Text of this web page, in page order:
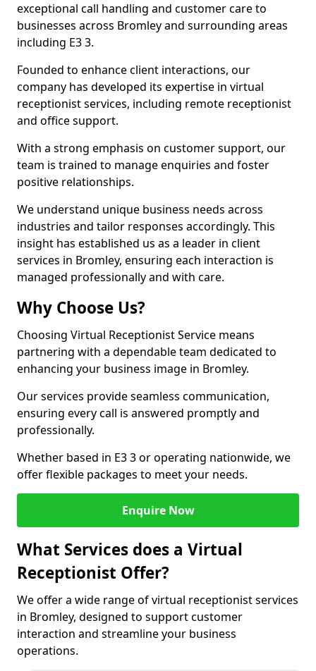
exceptional call handling and customer care to
businesses across Bromley and surrounding areas
including E3 3.
Founded to enhance client interactions, our
company has developed its expertise in virtual
receptionist services, including remote receptionist
and office support.
With a strong emphasis on customer support, our
team is trained to manage enquiries and foster
positive relationships.
We understand unique business needs across
industries and tailor responses accordingly. This
insight has established us as a leader in client
services in Bromley, ensuring each interaction is
managed professionally and with care.
Why Choose Us?
Choosing Virtual Receptionist Service means
partnering with a dependable team dedicated to
enhancing your business image in Bromley.
Our services provide seamless communication,
ensuring every call is answered promptly and
professionally.
Whether based in E3 3 or operating nationwide, we
offer flexible packages to meet your needs.
Enquire Now
What Services does a Virtual
Receptionist Offer?
We offer a wide range of virtual receptionist services
in Bromley, designed to support customer
interaction and streamline your business
operations.